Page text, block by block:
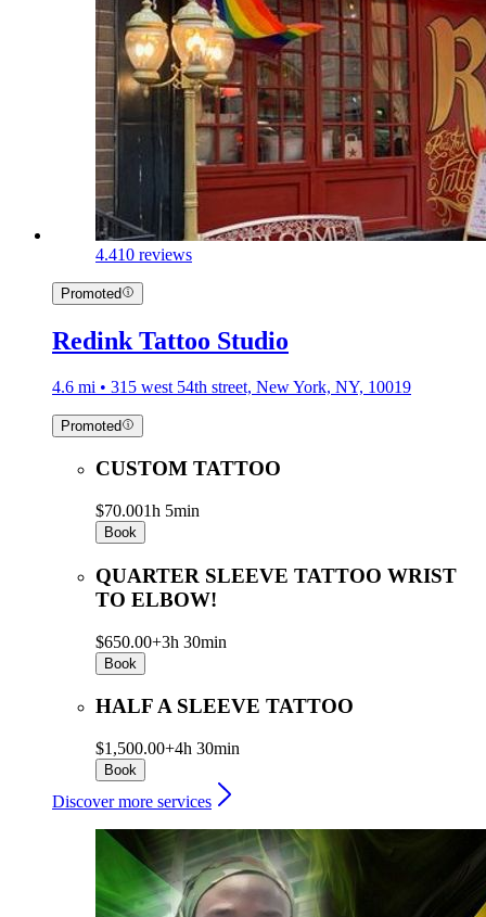
4.410 reviews
Promoted
Redink Tattoo Studio
4.6 mi • 315 west 54th street, New York, NY, 10019
Promoted
CUSTOM TATTOO
$70.001h 5min
Book
QUARTER SLEEVE TATTOO WRIST
TO ELBOW!
$650.00+3h 30min
Book
HALF A SLEEVE TATTOO
$1,500.00+4h 30min
Book
Discover more services